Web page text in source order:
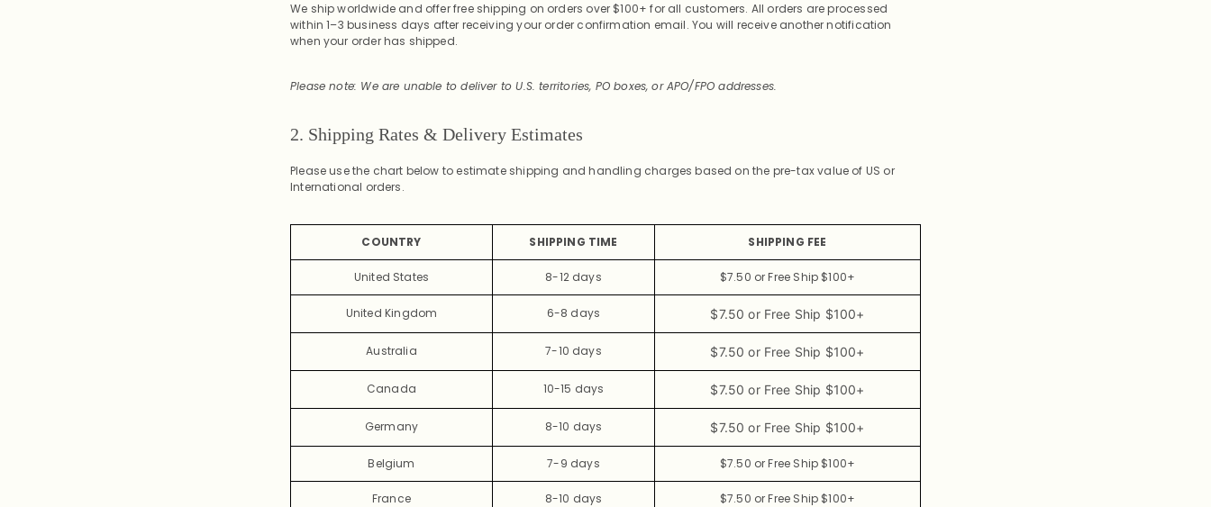
We ship worldwide and offer free shipping on orders over $100+ for all customers. All orders are processed
within 1–3 business days after receiving your order confirmation email. You will receive another notification
when your order has shipped.
Please note: We are unable to deliver to U.S. territories, PO boxes, or APO/FPO addresses.
2. Shipping Rates & Delivery Estimates
Please use the chart below to estimate shipping and handling charges based on the pre-tax value of US or
International orders.
COUNTRY SHIPPING TIME SHIPPING FEE
United States 8-12 days $7.50 or Free Ship $100+
United Kingdom 6-8 days $7.50 or Free Ship $100+
Australia 7-10 days $7.50 or Free Ship $100+
Canada 10-15 days $7.50 or Free Ship $100+
Germany 8-10 days $7.50 or Free Ship $100+
Belgium 7-9 days $7.50 or Free Ship $100+
France 8-10 days $7.50 or Free Ship $100+